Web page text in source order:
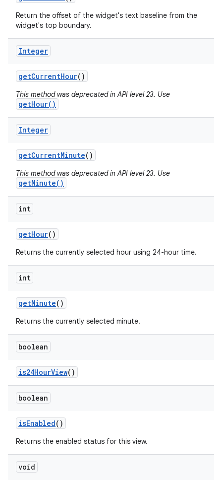
Return the offset of the widget's text baseline from the
widget's top boundary.
Integer
getCurrentHour()
This method was deprecated in API level 23. Use
getHour()
Integer
getCurrentMinute()
This method was deprecated in API level 23. Use
getMinute()
int
getHour()
Returns the currently selected hour using 24-hour time.
int
getMinute()
Returns the currently selected minute.
boolean
is24HourView()
boolean
isEnabled()
Returns the enabled status for this view.
void